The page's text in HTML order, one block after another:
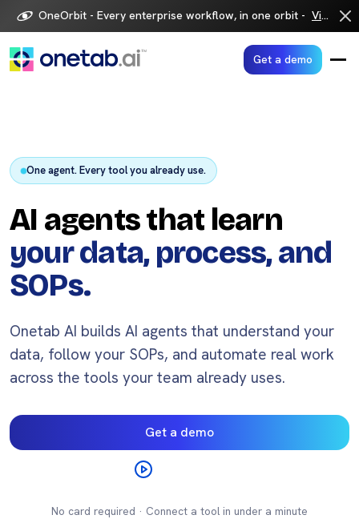
Skip
to
content
OneOrbit - Every enterprise workflow, in one orbit - Visit now
Get a demo
One agent. Every tool you already use.
AI agents that learn
your data, process, and
SOPs.
Onetab AI builds AI agents that understand your
data, follow your SOPs, and automate real work
across the tools your team already uses.
Get a demo
No card required · Connect a tool in under a minute